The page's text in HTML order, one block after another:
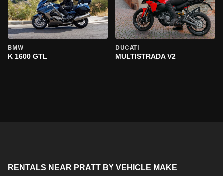
BMW
K 1600 GTL
DUCATI
MULTISTRADA V2
RENTALS NEAR PRATT BY VEHICLE MAKE